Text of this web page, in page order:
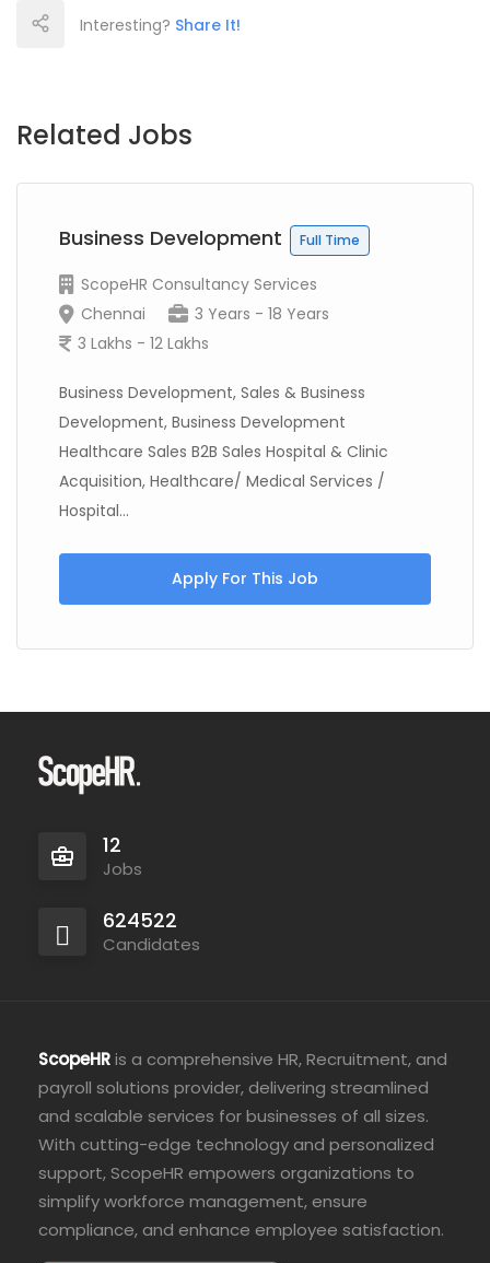
Interesting? Share It!
Related Jobs
Business Development Full Time
ScopeHR Consultancy Services
Chennai
3 Years - 18 Years
3 Lakhs - 12 Lakhs
Business Development, Sales & Business
Development, Business Development
Healthcare Sales B2B Sales Hospital & Clinic
Acquisition, Healthcare/ Medical Services /
Hospital...
Apply For This Job
12
Jobs
624522
Candidates
ScopeHRis a comprehensive HR, Recruitment, and
payroll solutions provider, delivering streamlined
and scalable services for businesses of all sizes.
With cutting-edge technology and personalized
support, ScopeHR empowers organizations to
simplify workforce management, ensure
compliance, and enhance employee satisfaction.